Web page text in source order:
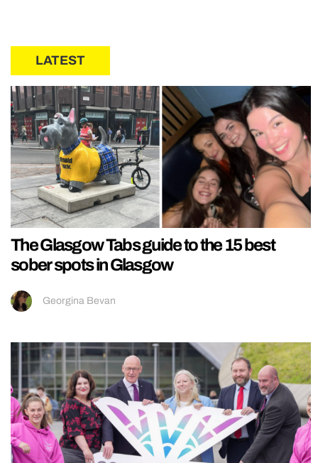
LATEST
The Glasgow Tabs guide to the 15 best
sober spots in Glasgow
Georgina Bevan